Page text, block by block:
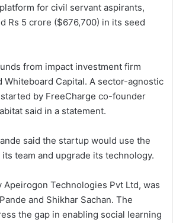
for civil servant aspirants,
Rs 5 crore ($676,700) in its seed
from impact investment firm
Whiteboard Capital. A sector-agnostic
by FreeCharge co-founder
said in a statement.
said the startup would use the
team and upgrade its technology.
Apeirogon Technologies Pvt Ltd, was
and Shikhar Sachan. The
the gap in enabling social learning